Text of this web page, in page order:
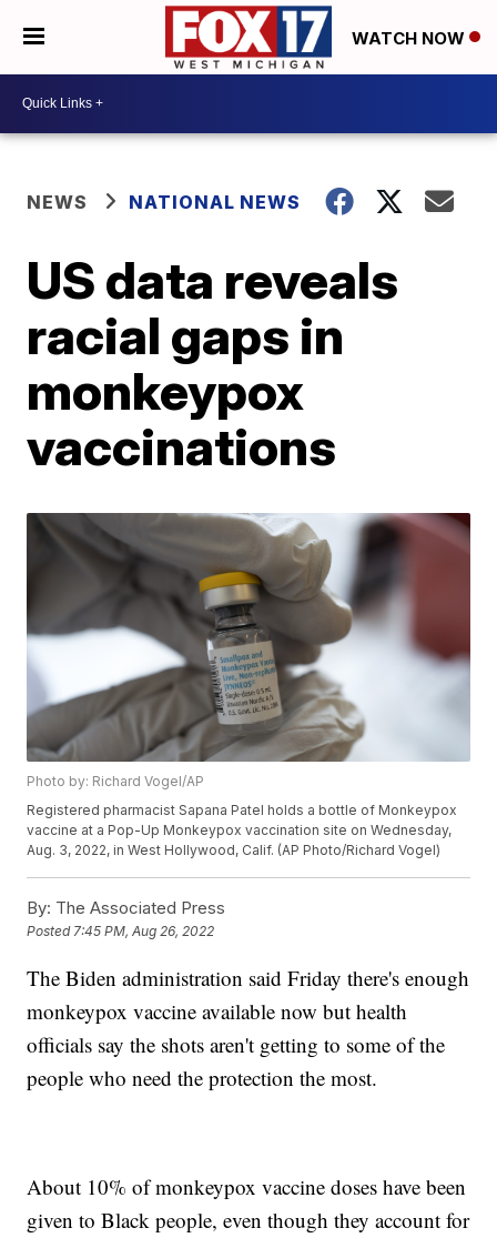
WATCH NOW
NEWS NATIONAL NEWS
US data reveals
racial gaps in
monkeypox
vaccinations
Photo by: Richard Vogel/AP
Registered pharmacist Sapana Patel holds a bottle of Monkeypox
vaccine at a Pop-Up Monkeypox vaccination site on Wednesday,
Aug. 3, 2022, in West Hollywood, Calif. (AP Photo/Richard Vogel)
By: The Associated Press
Posted7:45 PM, Aug 26, 2022
The Biden administration said Friday there's enough
monkeypox vaccine available now but health
officials say the shots aren't getting to some of the
people who need the protection the most.
About 10% of monkeypox vaccine doses have been
given to Black people, even though they account for